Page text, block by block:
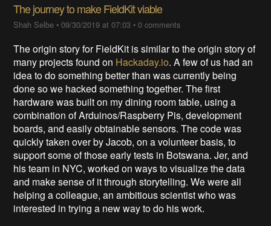
The journey to make FieldKit viable
Shah Selbe •09/30/2019 at 07:03 •0 comments
The origin story for FieldKit is similar to the origin story of
many projects found on Hackaday.io. A few of us had an
idea to do something better than was currently being
done so we hacked something together. The first
hardware was built on my dining room table, using a
combination of Arduinos/Raspberry Pis, development
boards, and easily obtainable sensors. The code was
quickly taken over by Jacob, on a volunteer basis, to
support some of those early tests in Botswana. Jer, and
his team in NYC, worked on ways to visualize the data
and make sense of it through storytelling. We were all
helping a colleague, an ambitious scientist who was
interested in trying a new way to do his work.